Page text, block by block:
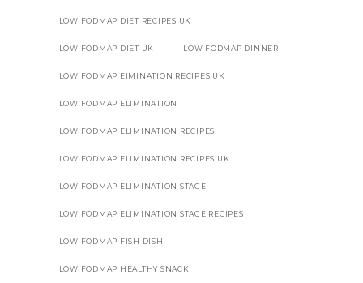
LOW FODMAP DIET RECIPES UK
LOW FODMAP DIET UK LOW FODMAP DINNER
LOW FODMAP EIMINATION RECIPES UK
LOW FODMAP ELIMINATION
LOW FODMAP ELIMINATION RECIPES
LOW FODMAP ELIMINATION RECIPES UK
LOW FODMAP ELIMINATION STAGE
LOW FODMAP ELIMINATION STAGE RECIPES
LOW FODMAP FISH DISH
LOW FODMAP HEALTHY SNACK